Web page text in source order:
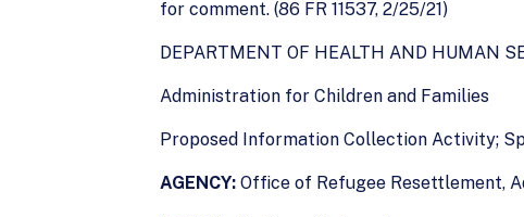
for comment. (86 FR 11537, 2/25/21)
DEPARTMENT OF HEALTH AND HUMAN
Administration for Children and Families
Proposed Information Collection Activity;
AGENCY: Office of Refugee Resettlement,